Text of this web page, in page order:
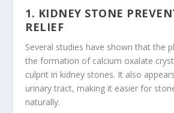
1. KIDNEY STONE
RELIEF
Several studies have shown that the
the formation of calcium oxalate
culprit in kidney stones. It also
urinary tract, making it easier for
naturally.